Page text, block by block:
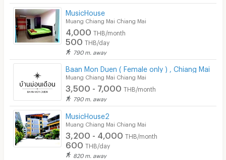
MusicHouse
Muang Chiang Mai Chiang Mai
4,000 THB/month
500 THB/day
790 m. away
Baan Mon Duen ( Female only ) , Chiang Mai
Muang Chiang Mai Chiang Mai
3,500 - 7,000 THB/month
790 m. away
MusicHouse2
Muang Chiang Mai Chiang Mai
3,200 - 4,000 THB/month
600 THB/day
820 m. away